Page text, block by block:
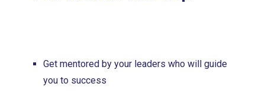
Get mentored by your leaders who will guide
you to success